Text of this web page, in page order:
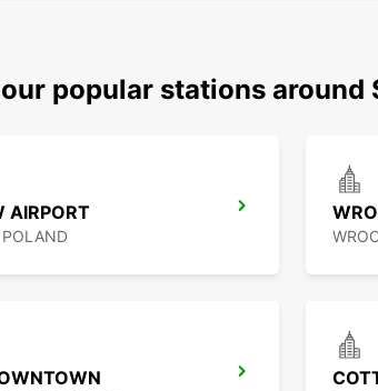
popular stations around
AIRPORT